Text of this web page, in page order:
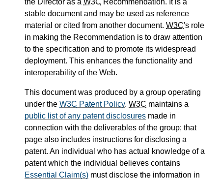
the Director as a W3C Recommendation. It is a
stable document and may be used as reference
material or cited from another document. W3C's role
in making the Recommendation is to draw attention
to the specification and to promote its widespread
deployment. This enhances the functionality and
interoperability of the Web.
This document was produced by a group operating
under the W3C Patent Policy. W3C maintains a
public list of any patent disclosures made in
connection with the deliverables of the group; that
page also includes instructions for disclosing a
patent. An individual who has actual knowledge of a
patent which the individual believes contains
Essential Claim(s) must disclose the information in